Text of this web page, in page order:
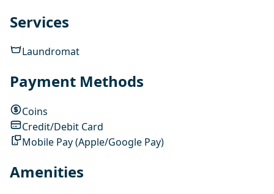
Services
Laundromat
Payment Methods
Coins
Credit/Debit Card
Mobile Pay (Apple/Google Pay)
Amenities